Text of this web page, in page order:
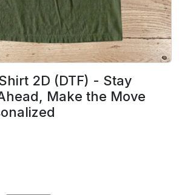
2D (DTF) - Stay
Make the Move